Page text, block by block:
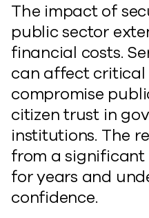
The impact of
public sector
financial costs.
can affect
compromise
citizen trust in
institutions. The
from a
for years and
confidence.